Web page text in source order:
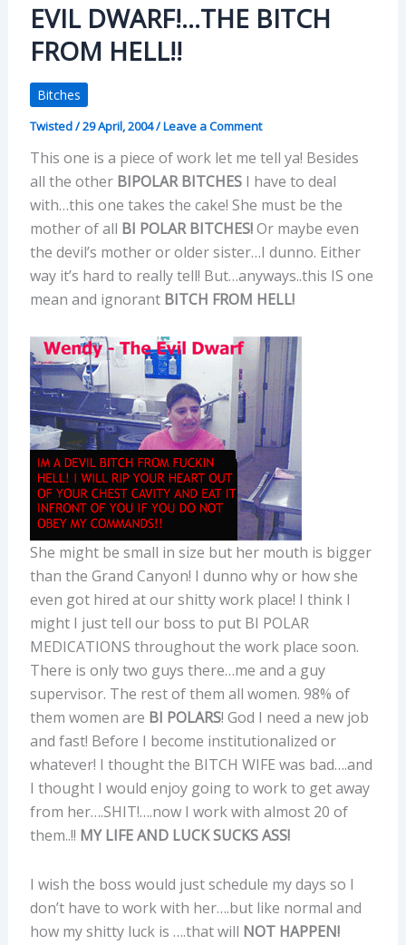
EVIL DWARF!…THE BITCH
FROM HELL!!
Bitches
Twisted/29 April, 2004/Leave a Comment
This one is a piece of work let me tell ya! Besides
all the other BIPOLAR BITCHESI have to deal
with…this one takes the cake! She must be the
mother of all BI POLAR BITCHES!Or maybe even
the devil’s mother or older sister…I dunno. Either
way it’s hard to really tell! But…anyways..this IS one
mean and ignorant BITCH FROM HELL!
She might be small in size but her mouth is bigger
than the Grand Canyon! I dunno why or how she
even got hired at our shitty work place! I think I
might I just tell our boss to put BI POLAR
MEDICATIONS throughout the work place soon.
There is only two guys there…me and a guy
supervisor. The rest of them all women. 98% of
them women are BI POLARS! God I need a new job
and fast! Before I become institutionalized or
whatever! I thought the BITCH WIFE was bad….and
I thought I would enjoy going to work to get away
from her….SHIT!….now I work with almost 20 of
them..!! MY LIFE AND LUCK SUCKS ASS!
I wish the boss would just schedule my days so I
don’t have to work with her….but like normal and
how my shitty luck is ….that will NOT HAPPEN!